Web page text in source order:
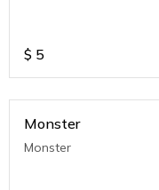
$ 5
Monster
Monster